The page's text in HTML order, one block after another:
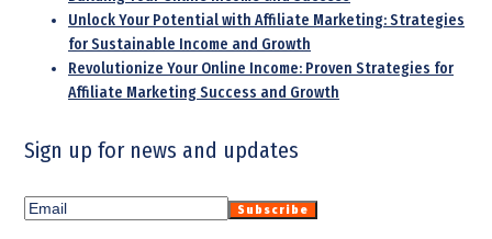
Unlock Your Potential with Affiliate Marketing: Strategies
for Sustainable Income and Growth
Revolutionize Your Online Income: Proven Strategies for
Affiliate Marketing Success and Growth
Sign up for news and updates